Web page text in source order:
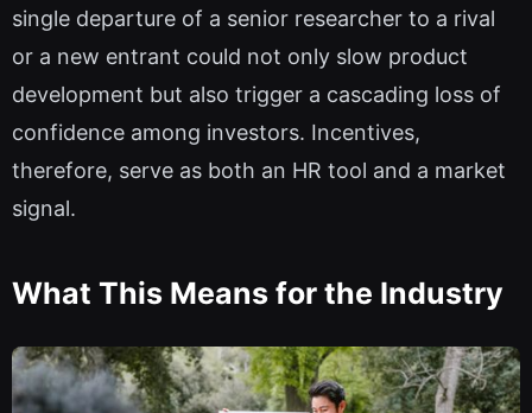
single departure of a senior researcher to a rival
or a new entrant could not only slow product
development but also trigger a cascading loss of
confidence among investors. Incentives,
therefore, serve as both an HR tool and a market
signal.
What This Means for the Industry